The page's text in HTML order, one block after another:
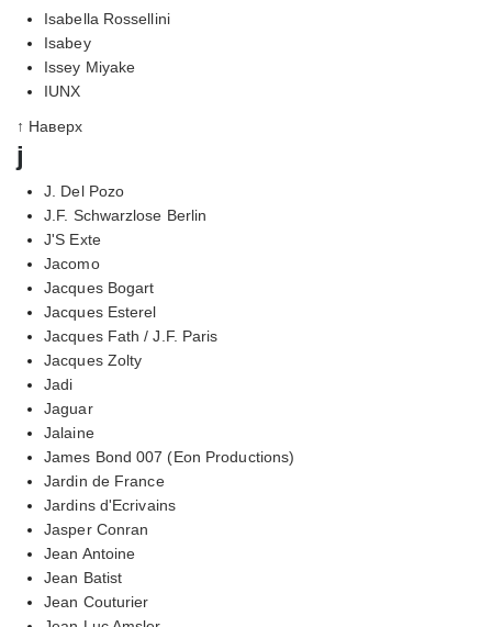
Isabella Rossellini
Isabey
Issey Miyake
IUNX
↑ Наверх
j
J. Del Pozo
J.F. Schwarzlose Berlin
J'S Exte
Jacomo
Jacques Bogart
Jacques Esterel
Jacques Fath / J.F. Paris
Jacques Zolty
Jadi
Jaguar
Jalaine
James Bond 007 (Eon Productions)
Jardin de France
Jardins d'Ecrivains
Jasper Conran
Jean Antoine
Jean Batist
Jean Couturier